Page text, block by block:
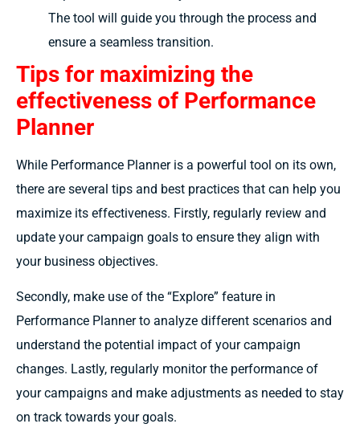
The tool will guide you through the process and
ensure a seamless transition.
Tips for maximizing the
effectiveness of Performance
Planner
While Performance Planner is a powerful tool on its own,
there are several tips and best practices that can help you
maximize its effectiveness. Firstly, regularly review and
update your campaign goals to ensure they align with
your business objectives.
Secondly, make use of the “Explore” feature in
Performance Planner to analyze different scenarios and
understand the potential impact of your campaign
changes. Lastly, regularly monitor the performance of
your campaigns and make adjustments as needed to stay
on track towards your goals.